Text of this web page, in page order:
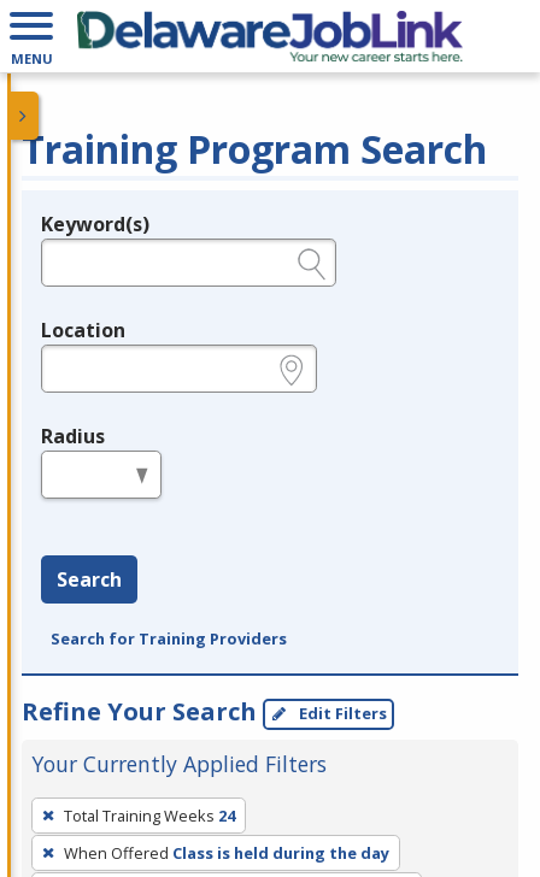
MENU
Training Program Search
Legend
Keyword(s)
Location
Radius
Search
Search for Training Providers
Refine Your Search Edit Filters
Your Currently Applied Filters
To
remove
a
Total Training Weeks 24
When Offered Class is held during the day